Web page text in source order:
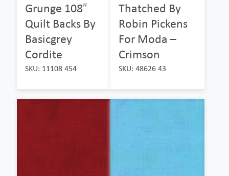
Grunge 108″
Quilt Backs By
Basicgrey
Cordite
SKU: 11108 454
Thatched By
Robin Pickens
For Moda –
Crimson
SKU: 48626 43